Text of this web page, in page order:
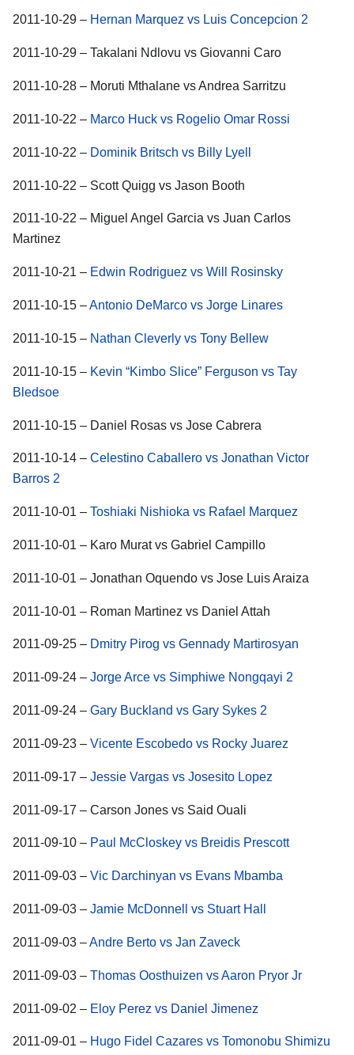
2011-10-29 – Hernan Marquez vs Luis Concepcion 2
2011-10-29 – Takalani Ndlovu vs Giovanni Caro
2011-10-28 – Moruti Mthalane vs Andrea Sarritzu
2011-10-22 – Marco Huck vs Rogelio Omar Rossi
2011-10-22 – Dominik Britsch vs Billy Lyell
2011-10-22 – Scott Quigg vs Jason Booth
2011-10-22 – Miguel Angel Garcia vs Juan Carlos
Martinez
2011-10-21 – Edwin Rodriguez vs Will Rosinsky
2011-10-15 –Antonio DeMarco vs Jorge Linares
2011-10-15 – Nathan Cleverly vs Tony Bellew
2011-10-15 – Kevin “Kimbo Slice” Ferguson vs Tay
Bledsoe
2011-10-15 – Daniel Rosas vs Jose Cabrera
2011-10-14 – Celestino Caballero vs Jonathan Victor
Barros 2
2011-10-01 – Toshiaki Nishioka vs Rafael Marquez
2011-10-01 – Karo Murat vs Gabriel Campillo
2011-10-01 – Jonathan Oquendo vs Jose Luis Araiza
2011-10-01 – Roman Martinez vs Daniel Attah
2011-09-25 – Dmitry Pirog vs Gennady Martirosyan
2011-09-24 – Jorge Arce vs Simphiwe Nongqayi 2
2011-09-24 – Gary Buckland vs Gary Sykes 2
2011-09-23 – Vicente Escobedo vs Rocky Juarez
2011-09-17 – Jessie Vargas vs Josesito Lopez
2011-09-17 – Carson Jones vs Said Ouali
2011-09-10 – Paul McCloskey vs Breidis Prescott
2011-09-03 – Vic Darchinyan vs Evans Mbamba
2011-09-03 – Jamie McDonnell vs Stuart Hall
2011-09-03 –Andre Berto vs Jan Zaveck
2011-09-03 – Thomas Oosthuizen vs Aaron Pryor Jr
2011-09-02 – Eloy Perez vs Daniel Jimenez
2011-09-01 – Hugo Fidel Cazares vs Tomonobu Shimizu